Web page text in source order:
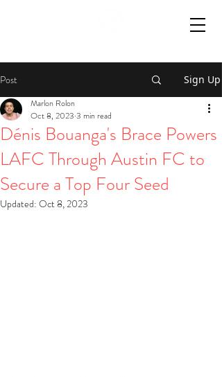
Post Sign Up
Dénis Bouanga's Brace Powers
LAFC Through Austin FC to
Secure a Top Four Seed
Marlon Rolon
Oct 8, 2023 3 min read
Updated: Oct 8, 2023